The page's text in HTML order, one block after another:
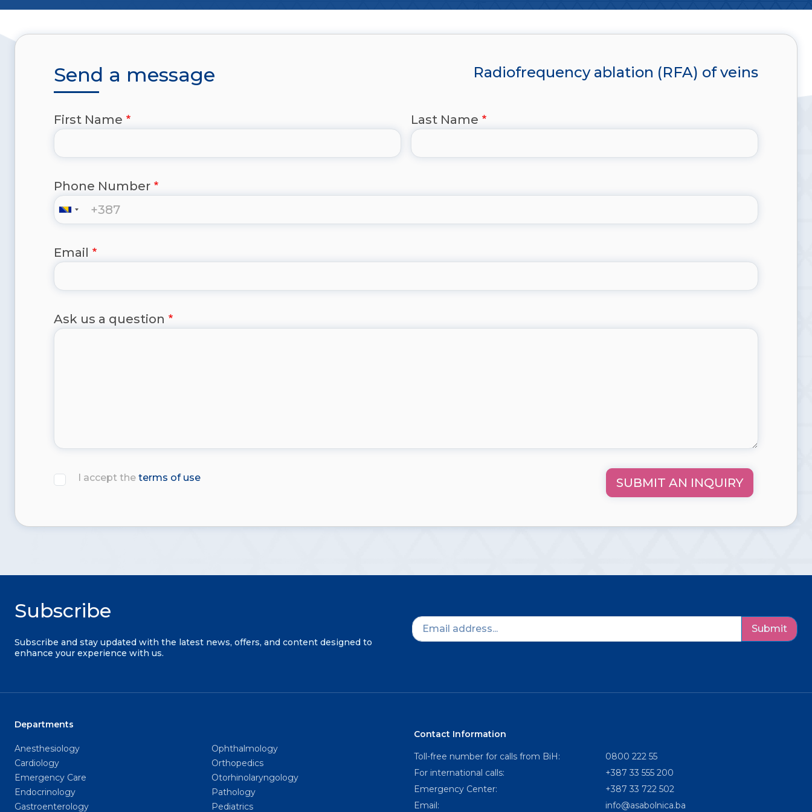
Send a message Radiofrequency ablation (RFA) of veins
First Name Last Name
Phone Number
Email
Ask us a question
I accept the terms of use SUBMIT AN INQUIRY
Subscribe
Subscribe and stay updated with the latest news, offers, and content designed to
enhance your experience with us.
Submit
Departments
Anesthesiology
Cardiology
Emergency Care
Endocrinology
Gastroenterology
Ophthalmology
Orthopedics
Otorhinolaryngology
Pathology
Pediatrics
Contact Information
Toll-free number for calls from BiH:
0800 222 55
For international calls:
+387 33 555 200
Emergency Center:
+387 33 722 502
Email:
info@asabolnica.ba